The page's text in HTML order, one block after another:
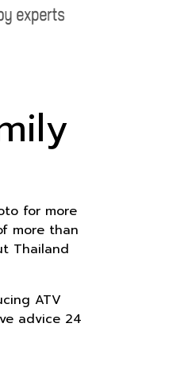
for more
more than
Thailand
ATV
advice 24